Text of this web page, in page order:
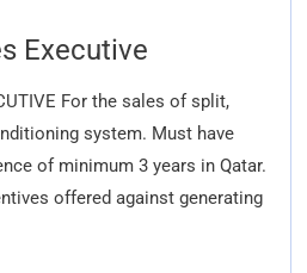
Executive
For the sales of split,
system. Must have
of minimum 3 years in Qatar.
offered against generating